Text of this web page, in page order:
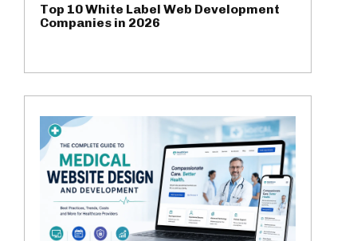
Top 10 White Label Web Development
Companies in 2026